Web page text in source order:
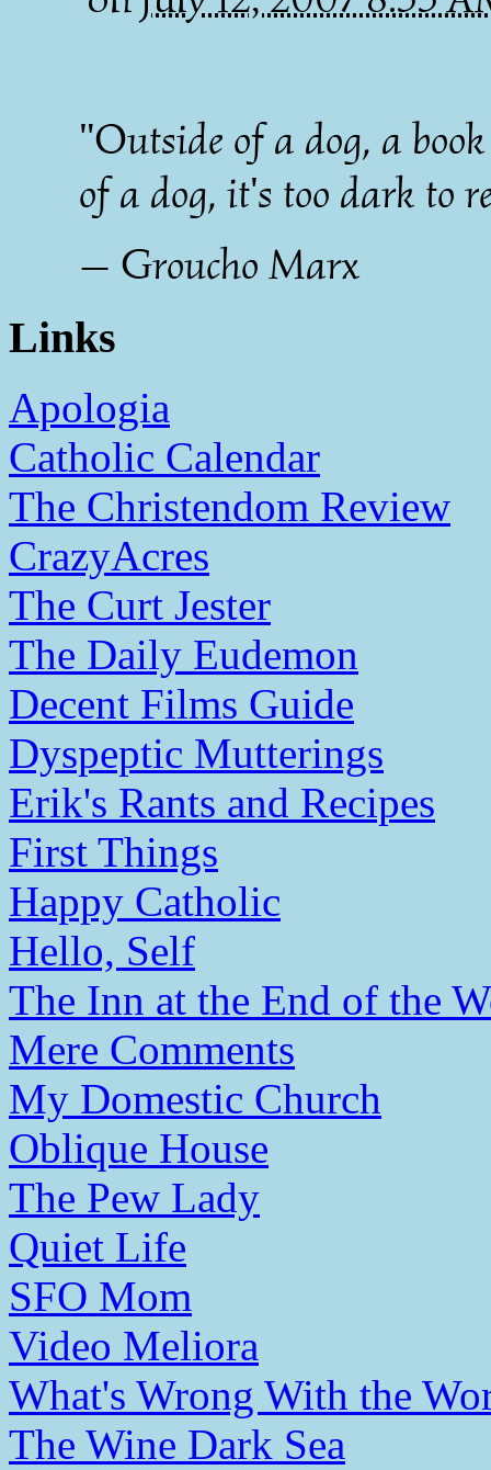
"Outside of a dog, a
of a dog, it's too dark to
— Groucho Marx
Links
Apologia
Catholic Calendar
The Christendom Review
CrazyAcres
The Curt Jester
The Daily Eudemon
Decent Films Guide
Dyspeptic Mutterings
Erik's Rants and Recipes
First Things
Happy Catholic
Hello, Self
The Inn at the End of the
Mere Comments
My Domestic Church
Oblique House
The Pew Lady
Quiet Life
SFO Mom
Video Meliora
What's Wrong With the
The Wine Dark Sea